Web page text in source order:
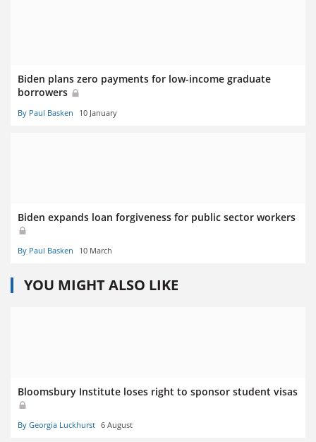
Biden plans zero payments for low-income graduate
borrowers
By Paul Basken 10 January
Biden expands loan forgiveness for public sector workers
By Paul Basken 10 March
YOU MIGHT ALSO LIKE
Bloomsbury Institute loses right to sponsor student visas
By Georgia Luckhurst 6 August